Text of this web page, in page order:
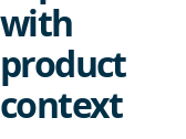
with
product
context